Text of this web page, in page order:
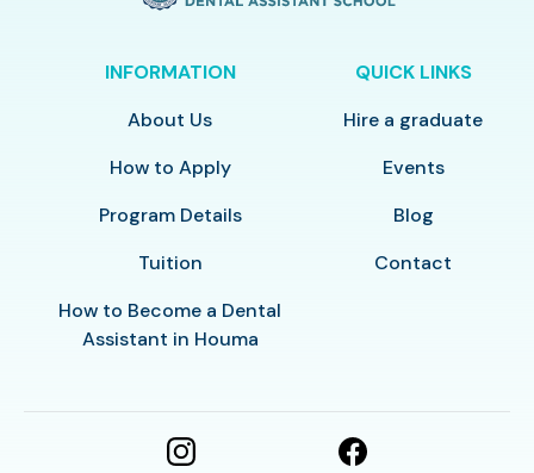
INFORMATION
About Us
How to Apply
Program Details
Tuition
How to Become a Dental
Assistant in Houma
QUICK LINKS
Hire a graduate
Events
Blog
Contact